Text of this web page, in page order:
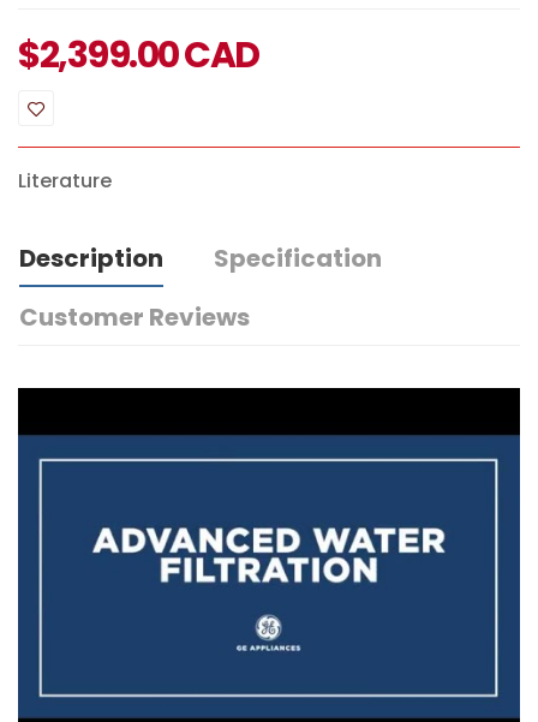
$2,399.00CAD
Literature
Description
Specification
Customer Reviews